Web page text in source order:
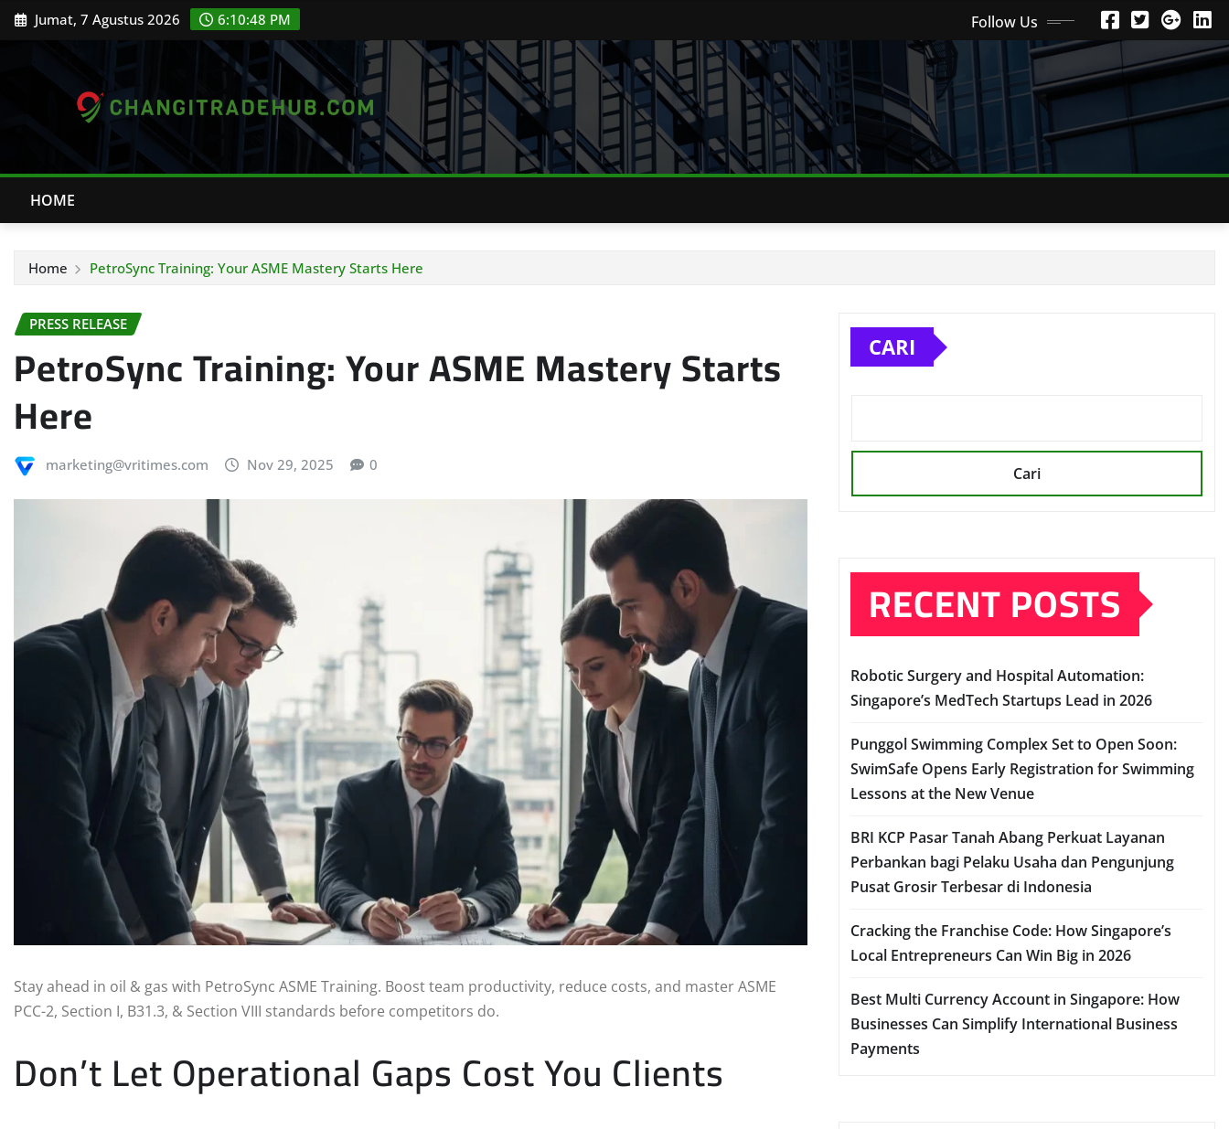
Skip Jumat, 7 Agustus 2026 6:10:49 PM Follow Us
HOME
Home PetroSync Training: Your ASME Mastery Starts Here
PRESS RELEASE
PetroSync Training: Your ASME Mastery Starts
Here
marketing@vritimes.com Nov 29, 2025 0
Stay ahead in oil & gas with PetroSync ASME Training. Boost team productivity, reduce costs, and master ASME
PCC-2, Section I, B31.3, & Section VIII standards before competitors do.
Don’t Let Operational Gaps Cost You Clients
CARI
Cari
RECENT POSTS
Robotic Surgery and Hospital Automation:
Singapore’s MedTech Startups Lead in 2026
Punggol Swimming Complex Set to Open Soon:
SwimSafe Opens Early Registration for Swimming
Lessons at the New Venue
BRI KCP Pasar Tanah Abang Perkuat Layanan
Perbankan bagi Pelaku Usaha dan Pengunjung
Pusat Grosir Terbesar di Indonesia
Cracking the Franchise Code: How Singapore’s
Local Entrepreneurs Can Win Big in 2026
Best Multi Currency Account in Singapore: How
Businesses Can Simplify International Business
Payments